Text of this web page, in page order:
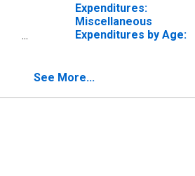
Expenditures:
Miscellaneous
Expenditures by Age:
See More...